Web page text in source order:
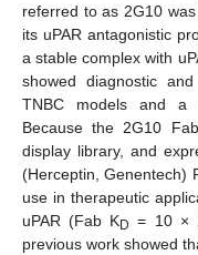
referred to as 2G10
its uPAR antagonistic
a stable complex with
showed diagnostic
TNBC models and a
Because the 2G10
display library, and
(Herceptin, Genentech)
use in therapeutic
uPAR (Fab KD = 10 ×
previous work showed